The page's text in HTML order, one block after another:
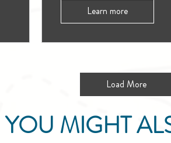
Learn more
Load More
YOU MIGHT